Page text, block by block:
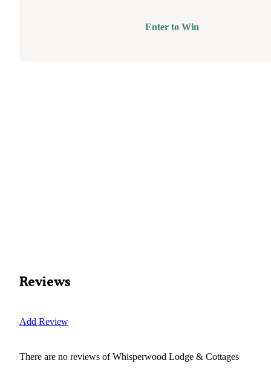
Enter to Win
Reviews
Add Review
There are no reviews ofWhisperwood Lodge & Cottages